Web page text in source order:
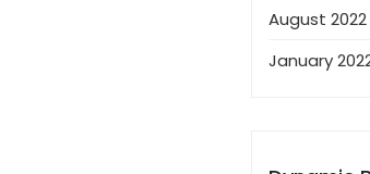
August 2022
January